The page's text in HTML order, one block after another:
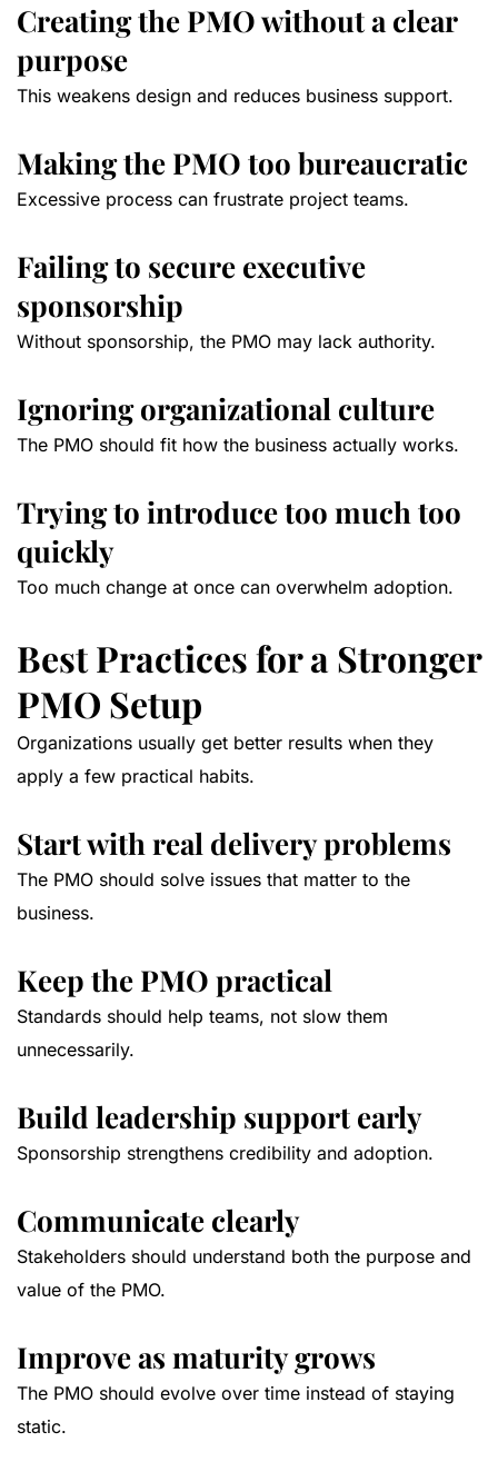
Creating the PMO without a clear
purpose
This weakens design and reduces business support.
Making the PMO too bureaucratic
Excessive process can frustrate project teams.
Failing to secure executive
sponsorship
Without sponsorship, the PMO may lack authority.
Ignoring organizational culture
The PMO should fit how the business actually works.
Trying to introduce too much too
quickly
Too much change at once can overwhelm adoption.
Best Practices for a Stronger
PMO Setup
Organizations usually get better results when they
apply a few practical habits.
Start with real delivery problems
The PMO should solve issues that matter to the
business.
Keep the PMO practical
Standards should help teams, not slow them
unnecessarily.
Build leadership support early
Sponsorship strengthens credibility and adoption.
Communicate clearly
Stakeholders should understand both the purpose and
value of the PMO.
Improve as maturity grows
The PMO should evolve over time instead of staying
static.